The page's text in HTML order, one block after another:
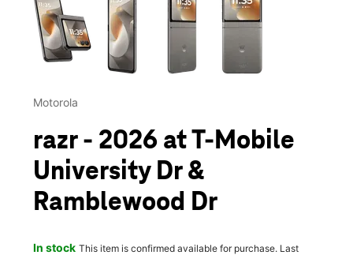
Motorola
razr - 2026 at T-Mobile
University Dr &
Ramblewood Dr
In stock This item is confirmed available for purchase. Last